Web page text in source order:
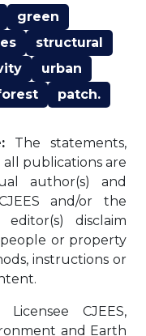
green
structural
urban
patch.
The statements,
publications are
author(s) and
and/or the
disclaim
or property
instructions or
CJEES,
and Earth